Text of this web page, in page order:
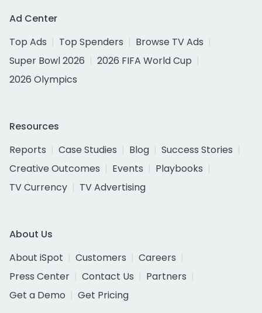
Ad Center
Top Ads
Top Spenders
Browse TV Ads
Super Bowl 2026
2026 FIFA World Cup
2026 Olympics
Resources
Reports
Case Studies Blog
Success Stories
Creative Outcomes
Events
Playbooks
TV Currency
TV Advertising
About Us
About iSpot
Customers
Careers
Press Center
Contact Us
Partners
Get a Demo
Get Pricing